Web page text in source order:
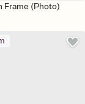
Frame (Photo)